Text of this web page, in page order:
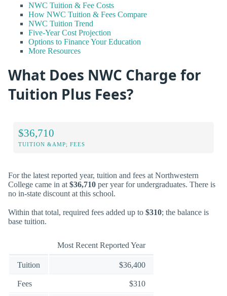
NWC Tuition & Fee Costs
How NWC Tuition & Fees Compare
NWC Tuition Trend
Five-Year Cost Projection
Options to Finance Your Education
More Resources
What Does NWC Charge for
Tuition Plus Fees?
$36,710
TUITION &AMP; FEES
For the latest reported year, tuition and fees at Northwestern
College came in at $36,710 per year for undergraduates. There is
no in-state discount at this school.
Within that total, required fees added up to $310; the balance is
base tuition.
Most Recent Reported Year
Tuition $36,400
Fees $310